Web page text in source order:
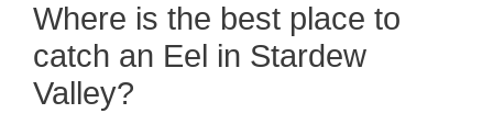
Where is the best place to
catch an Eel in Stardew
Valley?